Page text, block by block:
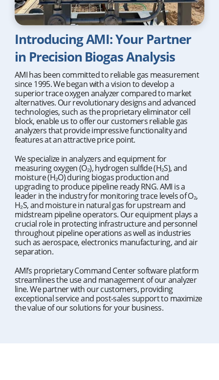
Introducing AMI: Your Partner
in Precision Biogas Analysis
AMI has been committed to reliable gas measurement
since 1995. We began with a vision to develop a
superior trace oxygen analyzer compared to market
alternatives. Our revolutionary designs and advanced
technologies, such as the proprietary eliminator cell
block, enable us to offer our customers reliable gas
analyzers that provide impressive functionality and
features at an attractive price point.
We specialize in analyzers and equipment for
measuring oxygen (O₂), hydrogen sulfide (H₂S), and
moisture (H₂O) during biogas production and
upgrading to produce pipeline ready RNG. AMI is a
leader in the industry for monitoring trace levels of O₂,
H₂S, and moisture in natural gas for upstream and
midstream pipeline operators. Our equipment plays a
crucial role in protecting infrastructure and personnel
throughout pipeline operations as well as industries
such as aerospace, electronics manufacturing, and air
separation.
AMI’s proprietary Command Center software platform
streamlines the use and management of our analyzer
line. We partner with our customers, providing
exceptional service and post-sales support to maximize
the value of our solutions for your business.